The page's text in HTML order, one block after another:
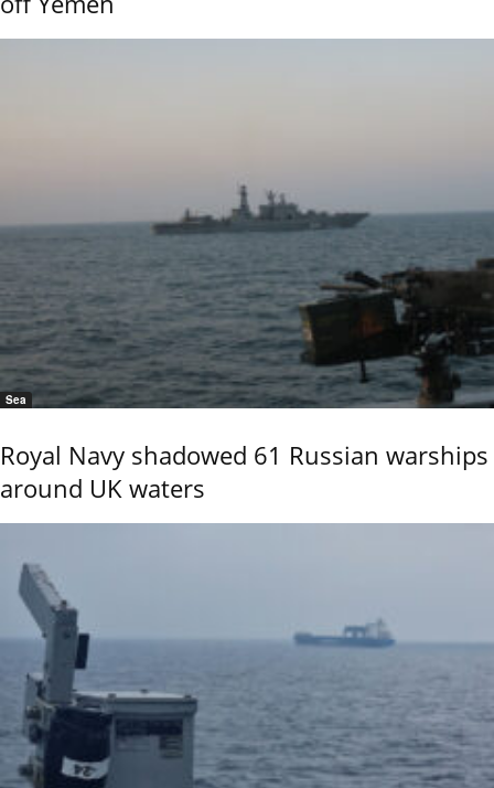
Sea
Royal Navy shadowed 61 Russian warships
around UK waters